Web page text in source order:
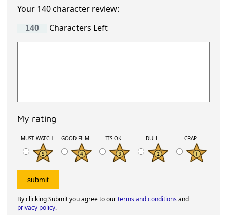
Your 140 character review:
Characters Left
My rating
MUST WATCH GOOD FILM ITS OK DULL CRAP
By clicking Submit you agree to ourterms and conditionsand
privacy policy.